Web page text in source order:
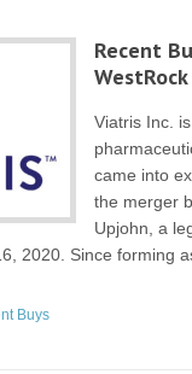
Recent
Viatris Inc.
came into
the merger
Upjohn, a
2020. Since forming
Buys